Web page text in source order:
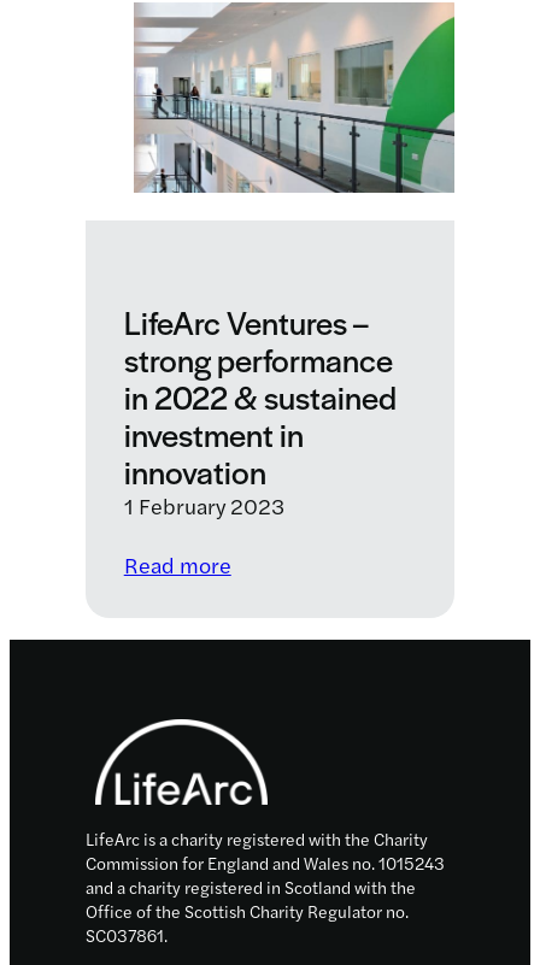
our
highlights
from
a
pivotal
year
LifeArc Ventures –
strong performance
in 2022 & sustained
investment in
innovation
1 February 2023
Read more:
Ventures
in
2022
&
sustained
investment
in
innovation
Footer
LifeArc is a charity registered with the Charity
Commission for England and Wales no. 1015243
and a charity registered in Scotland with the
Office of the Scottish Charity Regulator no.
SC037861.